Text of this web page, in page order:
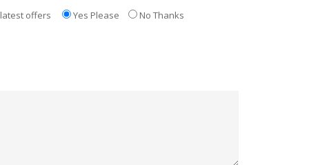
offers Yes Please No Thanks